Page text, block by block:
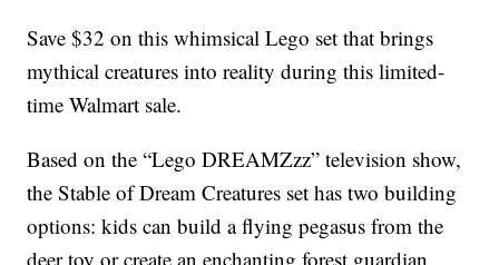
Save $32 on this whimsical Lego set that brings
mythical creatures into reality during this limited-
time Walmart sale.
Based on the “Lego DREAMZzz” television show,
the Stable of Dream Creatures set has two building
options: kids can build a flying pegasus from the
deer toy or create an enchanting forest guardian.